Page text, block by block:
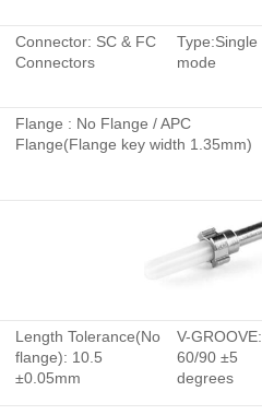
Connector: SC & FC
Connectors
Type:Single
mode
Flange : No Flange / APC
Flange(Flange key width 1.35mm)
Length Tolerance(No
flange): 10.5
±0.05mm
V-GROOVE:
60/90 ±5
degrees